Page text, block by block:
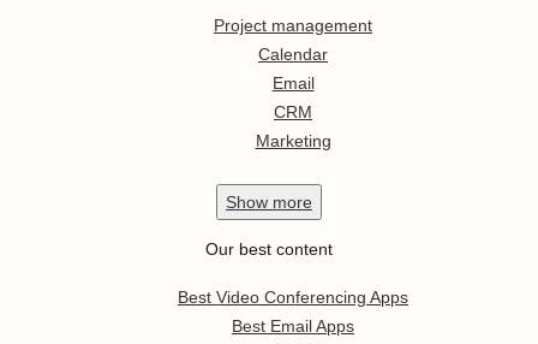
Project management
Calendar
Email
CRM
Marketing
Show more
Our best content
Best Video Conferencing Apps
Best Email Apps